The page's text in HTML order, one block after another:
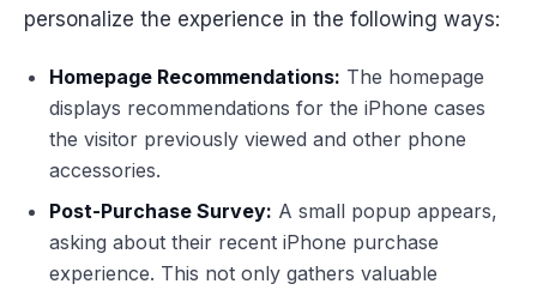
personalize the experience in the following ways:
Homepage Recommendations: The homepage
displays recommendations for the iPhone cases
the visitor previously viewed and other phone
accessories.
Post-Purchase Survey: A small popup appears,
asking about their recent iPhone purchase
experience. This not only gathers valuable